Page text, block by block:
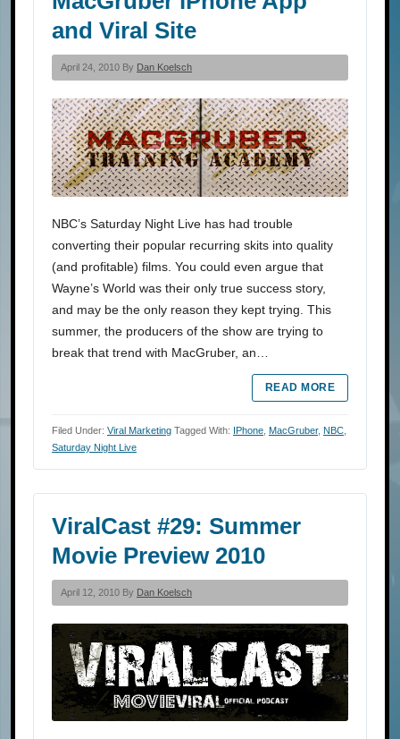
and Viral Site
April 24, 2010 By Dan Koelsch
NBC’s Saturday Night Live has had trouble
converting their popular recurring skits into quality
(and profitable) films. You could even argue that
Wayne’s World was their only true success story,
and may be the only reason they kept trying. This
summer, the producers of the show are trying to
break that trend with MacGruber, an…
READ MORE
Filed Under: Viral Marketing Tagged With: IPhone MacGruber, NBC
Saturday Night Live
ViralCast #29: Summer
Movie Preview 2010
April 12, 2010 By Dan Koelsch